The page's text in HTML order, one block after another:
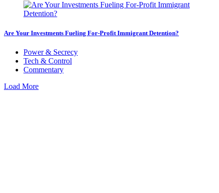
Are Your Investments Fueling For-Profit Immigrant Detention?
Power & Secrecy
Tech & Control
Commentary
Load More